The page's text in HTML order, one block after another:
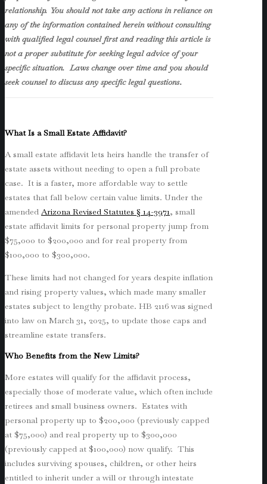
relationship. You should not take any actions in reliance on
any of the information contained herein without consulting
with qualified legal counsel first and reading this article is
not a proper substitute for seeking legal advice of your
specific situation. Laws change over time and you should
seek counsel to discuss any specific legal questions.
What Is a Small Estate Affidavit?
A small estate affidavit lets heirs handle the transfer of
estate assets without needing to open a full probate
case. It is a faster, more affordable way to settle
estates that fall below certain value limits. Under the
amended Arizona Revised Statutes § 14-3971, small
estate affidavit limits for personal property jump from
$75,000 to $200,000 and for real property from
$100,000 to $300,000.
These limits had not changed for years despite inflation
and rising property values, which made many smaller
estates subject to lengthy probate. HB 2116 was signed
into law on March 31, 2025, to update those caps and
streamline estate transfers.
Who Benefits from the New Limits?
More estates will qualify for the affidavit process,
especially those of moderate value, which often include
retirees and small business owners. Estates with
personal property up to $200,000 (previously capped
at $75,000) and real property up to $300,000
(previously capped at $100,000) now qualify. This
includes surviving spouses, children, or other heirs
entitled to inherit under a will or through intestate